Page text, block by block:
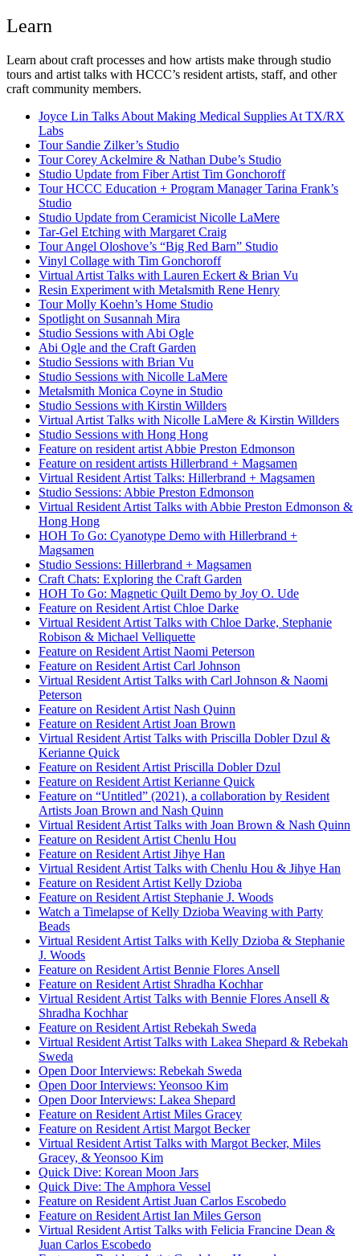
Learn
Learn about craft processes and how artists make through studio
tours and artist talks with HCCC’s resident artists, staff, and other
craft community members.
Joyce Lin Talks About Making Medical Supplies At TX/RX
Labs
Tour Sandie Zilker’s Studio
Tour Corey Ackelmire & Nathan Dube’s Studio
Studio Update from Fiber Artist Tim Gonchoroff
Tour HCCC Education + Program Manager Tarina Frank’s
Studio
Studio Update from Ceramicist Nicolle LaMere
Tar-Gel Etching with Margaret Craig
Tour Angel Oloshove’s “Big Red Barn” Studio
Vinyl Collage with Tim Gonchoroff
Virtual Artist Talks with Lauren Eckert & Brian Vu
Resin Experiment with Metalsmith Rene Henry
Tour Molly Koehn’s Home Studio
Spotlight on Susannah Mira
Studio Sessions with Abi Ogle
Abi Ogle and the Craft Garden
Studio Sessions with Brian Vu
Studio Sessions with Nicolle LaMere
Metalsmith Monica Coyne in Studio
Studio Sessions with Kirstin Willders
Virtual Artist Talks with Nicolle LaMere & Kirstin Willders
Studio Sessions with Hong Hong
Feature on resident artist Abbie Preston Edmonson
Feature on resident artists Hillerbrand + Magsamen
Virtual Resident Artist Talks: Hillerbrand + Magsamen
Studio Sessions: Abbie Preston Edmonson
Virtual Resident Artist Talks with Abbie Preston Edmonson &
Hong Hong
HOH To Go: Cyanotype Demo with Hillerbrand +
Magsamen
Studio Sessions: Hillerbrand + Magsamen
Craft Chats: Exploring the Craft Garden
HOH To Go: Magnetic Quilt Demo by Joy O. Ude
Feature on Resident Artist Chloe Darke
Virtual Resident Artist Talks with Chloe Darke, Stephanie
Robison & Michael Velliquette
Feature on Resident Artist Naomi Peterson
Feature on Resident Artist Carl Johnson
Virtual Resident Artist Talks with Carl Johnson & Naomi
Peterson
Feature on Resident Artist Nash Quinn
Feature on Resident Artist Joan Brown
Virtual Resident Artist Talks with Priscilla Dobler Dzul &
Kerianne Quick
Feature on Resident Artist Priscilla Dobler Dzul
Feature on Resident Artist Kerianne Quick
Feature on “Untitled” (2021), a collaboration by Resident
Artists Joan Brown and Nash Quinn
Virtual Resident Artist Talks with Joan Brown & Nash Quinn
Feature on Resident Artist Chenlu Hou
Feature on Resident Artist Jihye Han
Virtual Resident Artist Talks with Chenlu Hou & Jihye Han
Feature on Resident Artist Kelly Dzioba
Feature on Resident Artist Stephanie J. Woods
Watch a Timelapse of Kelly Dzioba Weaving with Party
Beads
Virtual Resident Artist Talks with Kelly Dzioba & Stephanie
J. Woods
Feature on Resident Artist Bennie Flores Ansell
Feature on Resident Artist Shradha Kochhar
Virtual Resident Artist Talks with Bennie Flores Ansell &
Shradha Kochhar
Feature on Resident Artist Rebekah Sweda
Virtual Resident Artist Talks with Lakea Shepard & Rebekah
Sweda
Open Door Interviews: Rebekah Sweda
Open Door Interviews: Yeonsoo Kim
Open Door Interviews: Lakea Shepard
Feature on Resident Artist Miles Gracey
Feature on Resident Artist Margot Becker
Virtual Resident Artist Talks with Margot Becker, Miles
Gracey, & Yeonsoo Kim
Quick Dive: Korean Moon Jars
Quick Dive: The Amphora Vessel
Feature on Resident Artist Juan Carlos Escobedo
Feature on Resident Artist Ian Miles Gerson
Virtual Resident Artist Talks with Felicia Francine Dean &
Juan Carlos Escobedo